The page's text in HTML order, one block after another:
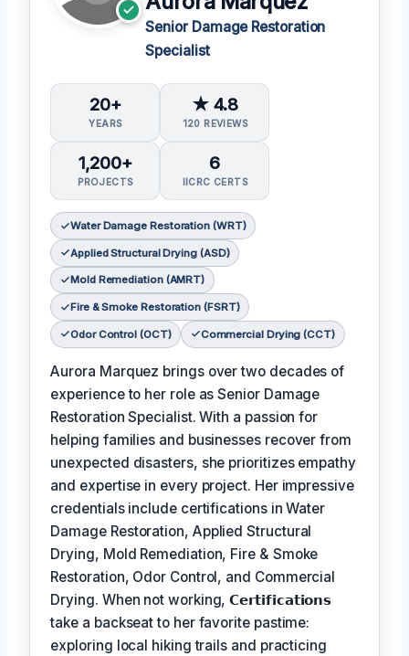
Senior Damage Restoration
Specialist
20+
YEARS
★ 4.8
120 REVIEWS
1,200+
PROJECTS
6
IICRC CERTS
Water Damage Restoration (WRT)
Applied Structural Drying (ASD)
Mold Remediation (AMRT)
Fire & Smoke Restoration (FSRT)
Odor Control (OCT) Commercial Drying (CCT)
Aurora Marquez brings over two decades of
experience to her role as Senior Damage
Restoration Specialist. With a passion for
helping families and businesses recover from
unexpected disasters, she prioritizes empathy
and expertise in every project. Her impressive
credentials include certifications in Water
Damage Restoration, Applied Structural
Drying, Mold Remediation, Fire & Smoke
Restoration, Odor Control, and Commercial
Drying. When not working,𝗖𝗲𝗿𝘁𝗶𝗳𝗶𝗰𝗮𝘁𝗶𝗼𝗻𝘀
take a backseat to her favorite pastime:
exploring local hiking trails and practicing